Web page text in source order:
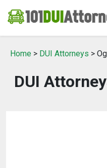
Home > DUI Attorneys >
DUI